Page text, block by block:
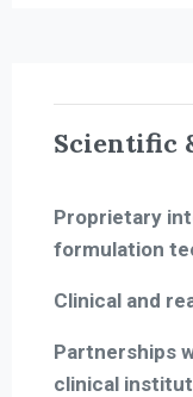
Scientific
Proprietary
formulation
Clinical and
Partnerships
clinical